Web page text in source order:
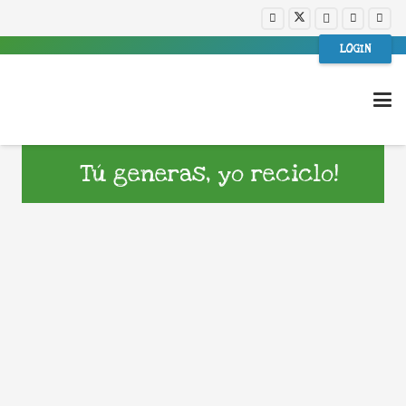
LOGIN
Tú generas, yo reciclo!